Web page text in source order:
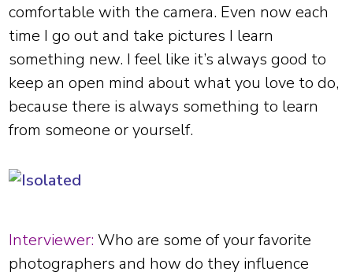
comfortable with the camera. Even now each
time I go out and take pictures I learn
something new. I feel like it’s always good to
keep an open mind about what you love to do,
because there is always something to learn
from someone or yourself.
Interviewer: Who are some of your favorite
photographers and how do they influence